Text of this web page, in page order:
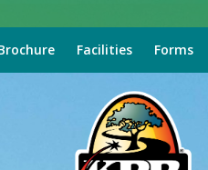
Facilities Forms